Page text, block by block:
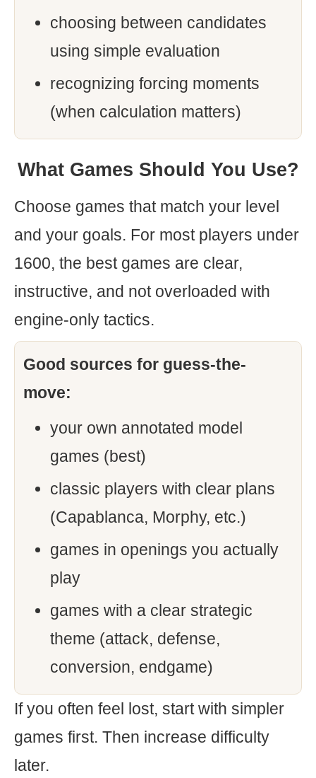
choosing between candidates
using simple evaluation
recognizing forcing moments
(when calculation matters)
What Games Should You Use?
Choose games that match your level
and your goals. For most players under
1600, the best games are clear,
instructive, and not overloaded with
engine-only tactics.
Good sources for guess-the-
move:
your own annotated model
games (best)
classic players with clear plans
(Capablanca, Morphy, etc.)
games in openings you actually
play
games with a clear strategic
theme (attack, defense,
conversion, endgame)
If you often feel lost, start with simpler
games first. Then increase difficulty
later.